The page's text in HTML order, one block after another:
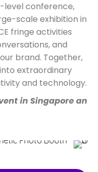
level conference,
scale exhibition in
fringe activities
and
brand. Together,
extraordinary
and technology.
in Singapore an